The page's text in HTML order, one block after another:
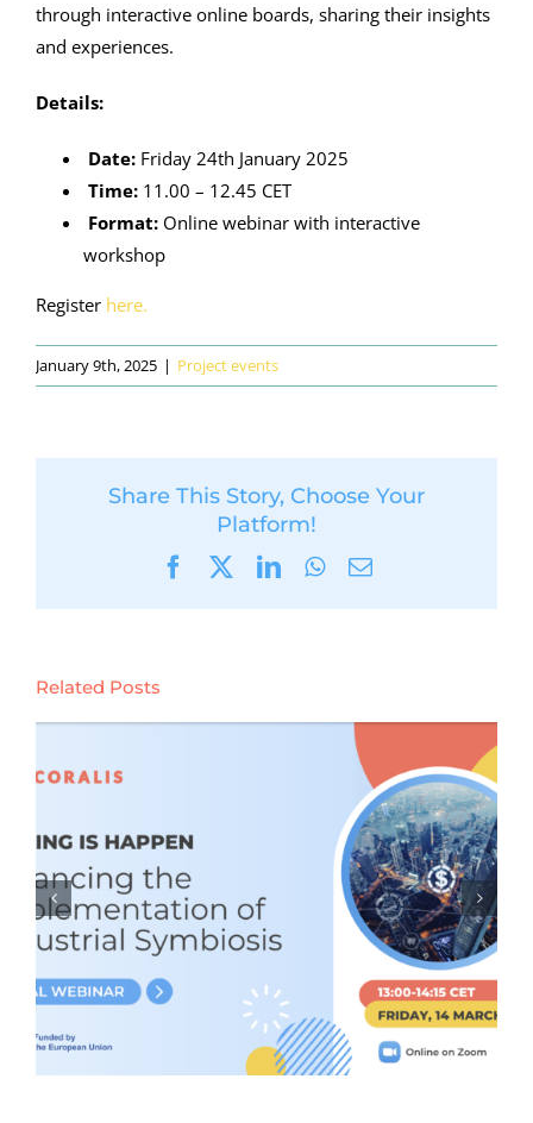
through interactive online boards, sharing their insights
and experiences.
Details:
Date: Friday 24th January 2025
Time: 11.00 – 12.45 CET
Format: Online webinar with interactive
workshop
Register here.
January 9th, 2025 | Project events
Share This Story, Choose Your
Platform!
Facebook
X LinkedInWhatsApp
Email
Related Posts
CORALIS learnings webinar #4:
Policy Leverages and Bottlenecks
for Industrial Symbiosis (Tuesday
11th February 2025)